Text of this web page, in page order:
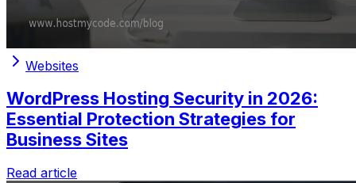
Websites
WordPress Hosting Security in 2026:
Essential Protection Strategies for
Business Sites
Read article